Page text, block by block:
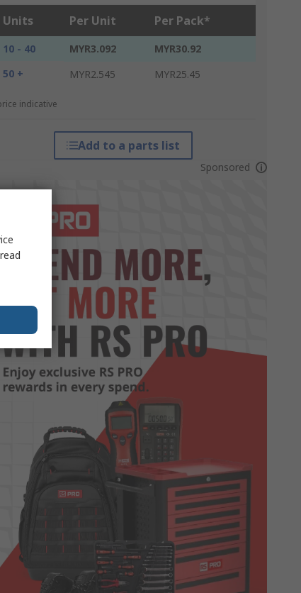
Units Per Unit Per Pack*
10 - 40 MYR3.092
MYR30.92
50 +
MYR2.545 MYR25.45
indicative
Add to a parts list
Sponsored